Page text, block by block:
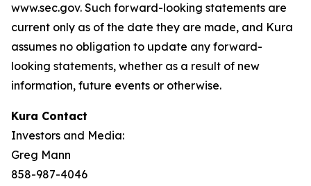
www.sec.gov. Such forward-looking statements are
current only as of the date they are made, and Kura
assumes no obligation to update any forward-
looking statements, whether as a result of new
information, future events or otherwise.
Kura Contact
Investors and Media:
Greg Mann
858-987-4046